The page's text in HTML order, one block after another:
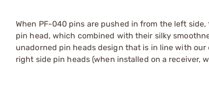
When PF-040 pins are pushed in from the left
pin head, which combined with their silky
unadorned pin heads design that is in line with
right side pin heads (when installed on a receiver,